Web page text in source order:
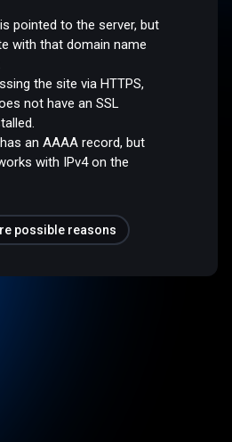
pointed to the server, but
with that domain name
the site via HTTPS,
not have an SSL
an AAAA record, but
with IPv4 on the
possible reasons